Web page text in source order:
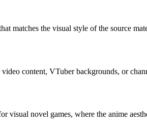
matches the visual style of the source
content, VTuber backgrounds, or
visual novel games, where the anime